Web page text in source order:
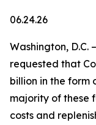
06.24.26
Washington, D.C.
requested that
billion in the form
majority of these
costs and